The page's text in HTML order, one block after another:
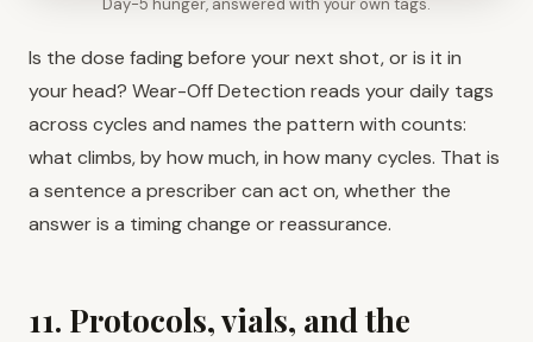
Is the dose fading before your next shot, or is it in
your head? Wear-Off Detection reads your daily tags
across cycles and names the pattern with counts:
what climbs, by how much, in how many cycles. That is
a sentence a prescriber can act on, whether the
answer is a timing change or reassurance.
11. Protocols, vials, and the